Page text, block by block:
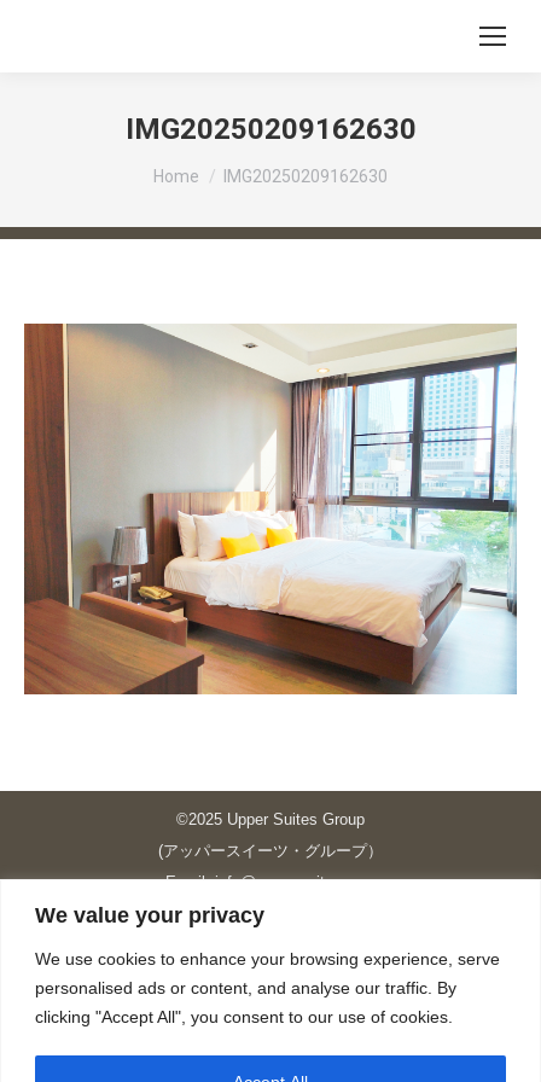
We value your privacy
We use cookies to enhance your browsing experience, serve
personalised ads or content, and analyse our traffic. By
clicking "Accept All", you consent to our use of cookies.
IMG20250209162630
You are here:
Home IMG20250209162630
©2025 Upper Suites Group
(アッパースイーツ・グループ）
Email: info@upper-suites.com
----------------------------------------------------------------
Upper Suites 23 （GRANDE P.S.A. HOLDING CO.,LTD.）